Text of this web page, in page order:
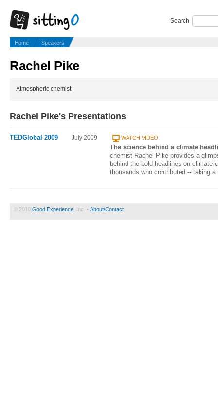
Search
Home Speakers
Rachel Pike
Atmospheric chemist
Rachel Pike's Presentations
TEDGlobal 2009 July 2009 WATCH VIDEO
The science behind a climate
chemist Rachel Pike provides a
behind the bold headlines on climate
thousands who contributed -- taking
© 2010 Good Experience , Inc. • About/Contact